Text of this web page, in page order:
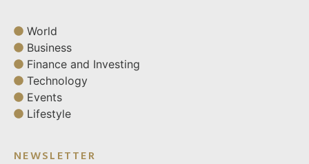
World
Business
Finance and Investing
Technology
Events
Lifestyle
NEWSLETTER